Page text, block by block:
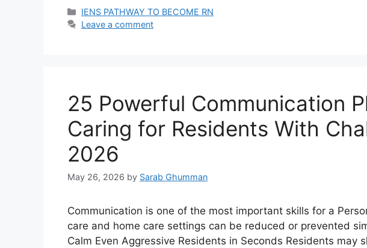
Categories
IENS PATHWAY TO BECOME RN
Leave a comment
25 Powerful Communication
Caring for Residents With
2026
May 26, 2026 by Sarab Ghumman
Communication is one of the most important skills for a
care and home care settings can be reduced or prevented
Calm Even Aggressive Residents in Seconds Residents may